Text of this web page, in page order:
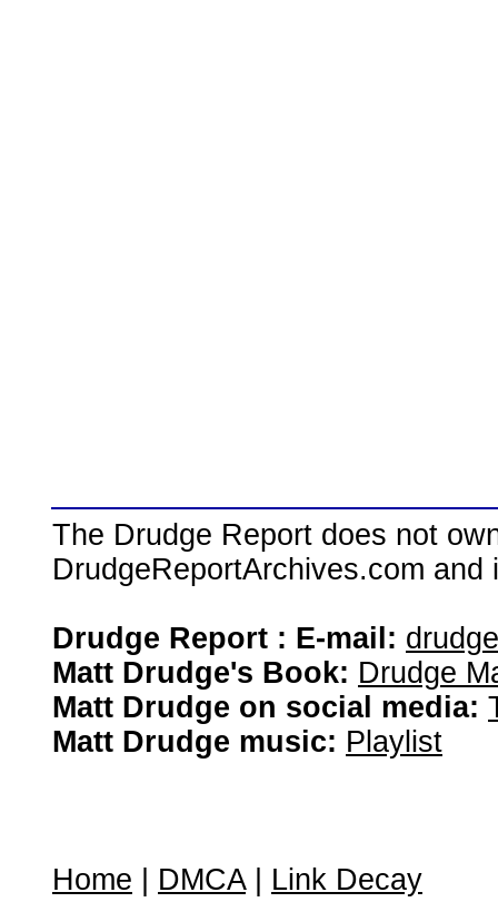
The Drudge Report does not
DrudgeReportArchives.com
Drudge Report : E-mail:
Matt Drudge's Book: Drudge
Matt Drudge on social media:
Matt Drudge music: Playlist
Home DMCA| Link Decay